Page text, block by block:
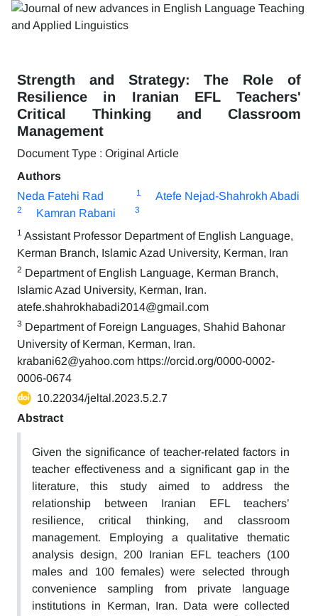
Strength and Strategy: The Role of
Resilience in Iranian EFL Teachers'
Critical Thinking and Classroom
Management
Document Type : Original Article
Authors
Neda Fatehi Rad
1 Atefe Nejad-Shahrokh Abadi
2 Kamran Rabani 3
1 Assistant Professor Department of English Language,
Kerman Branch, Islamic Azad University, Kerman, Iran
2 Department of English Language, Kerman Branch,
Islamic Azad University, Kerman, Iran.
atefe.shahrokhabadi2014@gmail.com
3 Department of Foreign Languages, Shahid Bahonar
University of Kerman, Kerman, Iran.
krabani62@yahoo.com https://orcid.org/0000-0002-
0006-0674
10.22034/jeltal.2023.5.2.7
Abstract
Given the significance of teacher-related factors in
teacher effectiveness and a significant gap in the
literature, this study aimed to address the
relationship between Iranian EFL teachers’
resilience, critical thinking, and classroom
management. Employing a qualitative thematic
analysis design, 200 Iranian EFL teachers (100
males and 100 females) were selected through
convenience sampling from private language
institutions in Kerman, Iran. Data were collected